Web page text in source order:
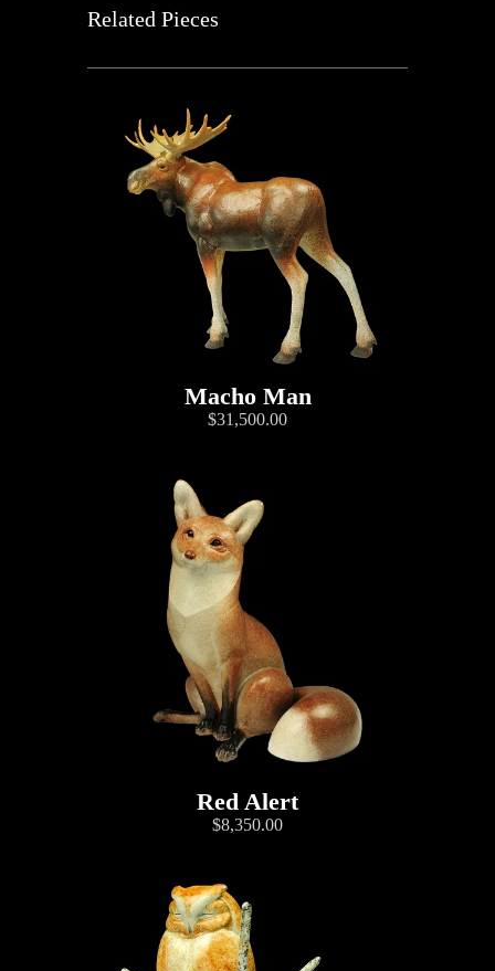
Related Pieces
Macho Man
$31,500.00
Red Alert
$8,350.00